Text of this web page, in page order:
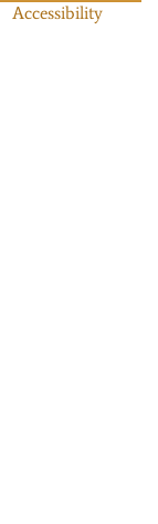
Accessibility